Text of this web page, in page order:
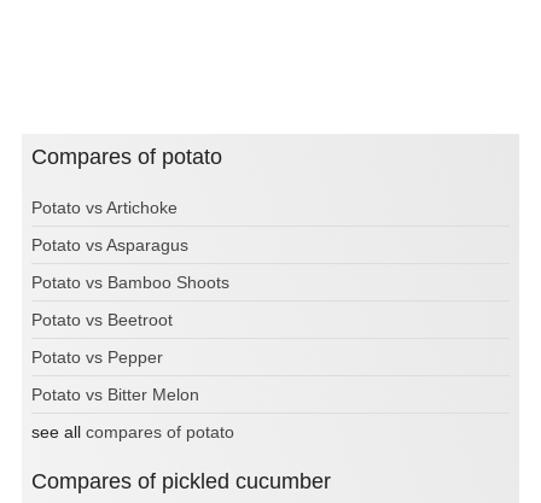
Compares of potato
Potato vs Artichoke
Potato vs Asparagus
Potato vs Bamboo Shoots
Potato vs Beetroot
Potato vs Pepper
Potato vs Bitter Melon
see all compares of potato
Compares of pickled cucumber